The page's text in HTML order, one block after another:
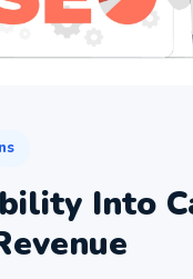
Into